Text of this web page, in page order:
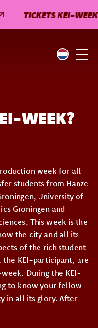
TICKETS KEI-WEEK!
WEEK?
week for all
students from Hanze
University of
Groningen and
This week is the
the city and all its
of the rich student
the KEI-participant, are
During the KEI-
to know your fellow
in all its glory. After